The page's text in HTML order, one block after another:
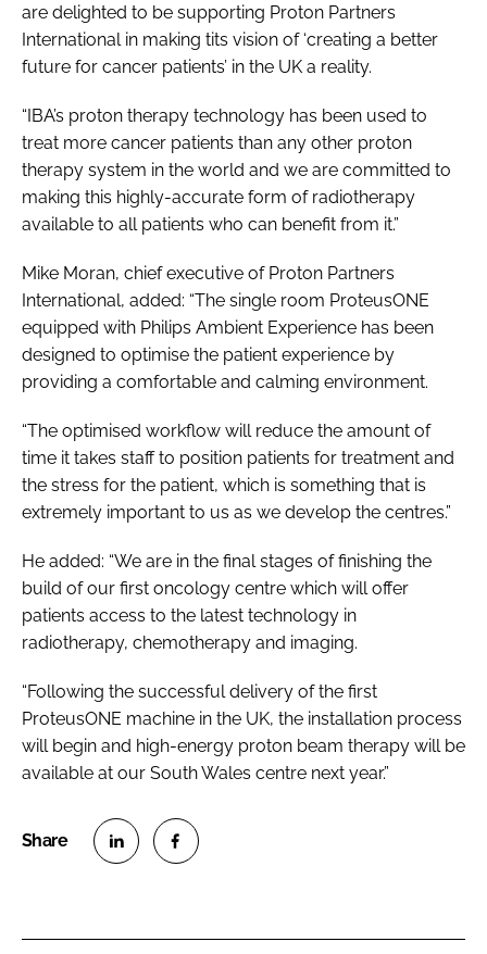
are delighted to be supporting Proton Partners
International in making tits vision of ‘creating a better
future for cancer patients’ in the UK a reality.
“IBA’s proton therapy technology has been used to
treat more cancer patients than any other proton
therapy system in the world and we are committed to
making this highly-accurate form of radiotherapy
available to all patients who can benefit from it.”
Mike Moran, chief executive of Proton Partners
International, added: “The single room ProteusONE
equipped with Philips Ambient Experience has been
designed to optimise the patient experience by
providing a comfortable and calming environment.
“The optimised workflow will reduce the amount of
time it takes staff to position patients for treatment and
the stress for the patient, which is something that is
extremely important to us as we develop the centres.”
He added: “We are in the final stages of finishing the
build of our first oncology centre which will offer
patients access to the latest technology in
radiotherapy, chemotherapy and imaging.
“Following the successful delivery of the first
ProteusONE machine in the UK, the installation process
will begin and high-energy proton beam therapy will be
available at our South Wales centre next year.”